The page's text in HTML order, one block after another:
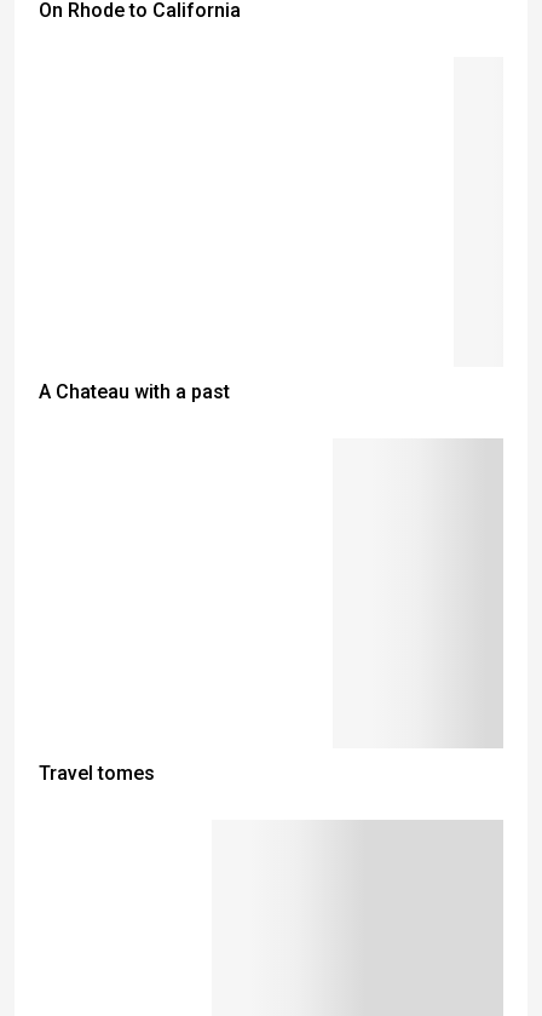
On Rhode to California
A Chateau with a past
Travel tomes